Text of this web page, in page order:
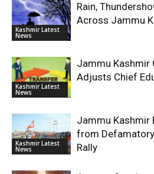
Kashmir Latest
News
Rain,
Across Jammu
Kashmir Latest
News
Jammu Kashmir
Adjusts Chief
Kashmir Latest
News
Jammu Kashmir
from
Rally